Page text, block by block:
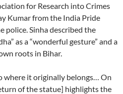
for Research into Crimes
Kumar from the India Pride
police. Sinha described the
as a “wonderful gesture” and a
roots in Bihar.
where it originally belongs… On
of the statue] highlights the